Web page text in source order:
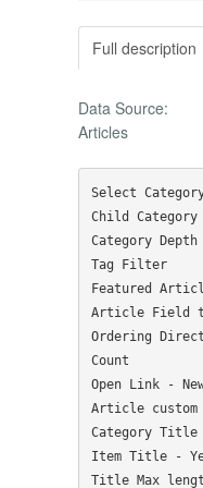
Full description
Data Source:
Articles
Select
Child
Category Depth
Tag Filter
Featured
Article Field
Ordering
Count
Open Link -
Article
Category Title
Item Title -
Title Max